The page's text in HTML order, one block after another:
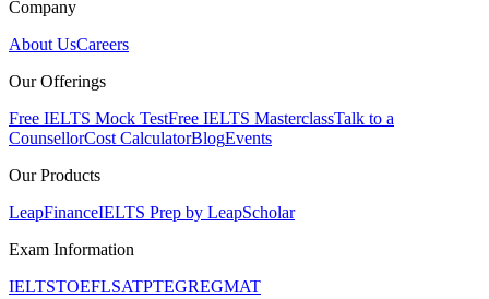
Company
About UsCareers
Our Offerings
Free IELTS Mock TestFree IELTS MasterclassTalk to a
CounsellorCost CalculatorBlogEvents
Our Products
LeapFinanceIELTS Prep by LeapScholar
Exam Information
IELTSTOEFLSATPTEGREGMAT